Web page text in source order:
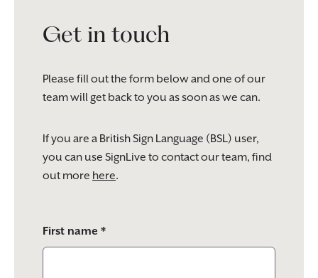
Get in touch
Please fill out the form below and one of our
team will get back to you as soon as we can.
If you are a British Sign Language (BSL) user,
you can use SignLive to contact our team, find
out more here.
leave
this
First name *